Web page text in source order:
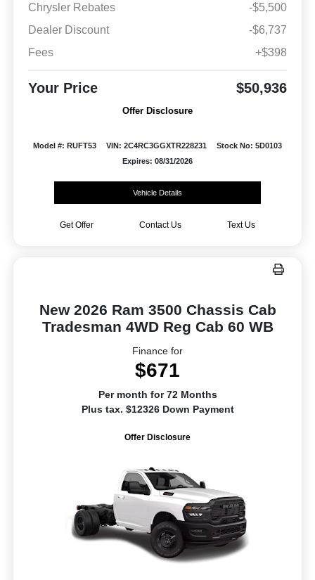
Chrysler Rebates
-$5,500
Dealer Discount
-$6,737
Fees
+$398
Your Price $50,936
Offer Disclosure
Model #: RUFT53 VIN: 2C4RC3GGXTR228231
Stock No: 5D0103
Expires: 08/31/2026
Vehicle Details
Get Offer Contact Us Text Us
New 2026 Ram 3500 Chassis Cab
Tradesman 4WD Reg Cab 60 WB
Finance for
$671
Per month for 72 Months
Plus tax. $12326 Down Payment
Offer Disclosure